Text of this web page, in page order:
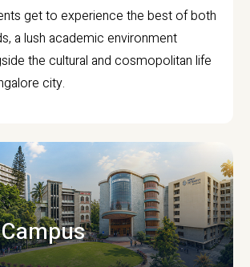
get to experience the best of both
a lush academic environment
the cultural and cosmopolitan life
city.